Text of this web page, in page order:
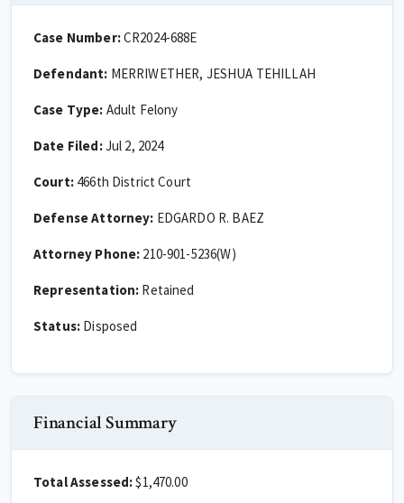
Case Number:CR2024-688E
Defendant: MERRIWETHER, JESHUA TEHILLAH
Case Type: Adult Felony
Date Filed:Jul 2, 2024
Court:466th District Court
Defense Attorney: EDGARDO R. BAEZ
Attorney Phone: 210-901-5236(W)
Representation: Retained
Status: Disposed
Financial Summary
Total Assessed:$1,470.00